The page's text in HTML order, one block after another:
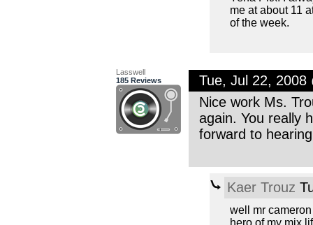
me at about 11
of the week.
Lasswell
185 Reviews
Tue, Jul 22, 2008
Nice work Ms.
again. You really
forward to
Kaer Trouz
well mr